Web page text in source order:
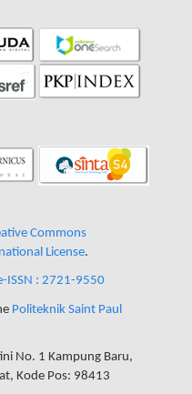
Commons
License.
ISSN : 2721-9550
Politeknik Saint Paul
No. 1 Kampung Baru,
Kode Pos: 98413